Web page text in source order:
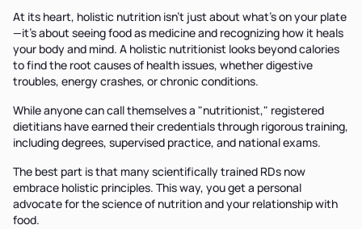
At its heart, holistic nutrition isn't just about what's on your plate
—it's about seeing food as medicine and recognizing how it heals
your body and mind. A holistic nutritionist looks beyond calories
to find the root causes of health issues, whether digestive
troubles, energy crashes, or chronic conditions.
While anyone can call themselves a "nutritionist," registered
dietitians have earned their credentials through rigorous training,
including degrees, supervised practice, and national exams.
The best part is that many scientifically trained RDs now
embrace holistic principles. This way, you get a personal
advocate for the science of nutrition and your relationship with
food.